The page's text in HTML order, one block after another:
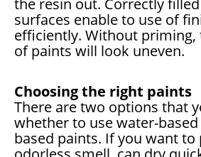
the resin out. Correctly
surfaces enable to use of
efficiently. Without priming,
of paints will look uneven.
Choosing the right paints
There are two options that
whether to use water-
based paints. If you want